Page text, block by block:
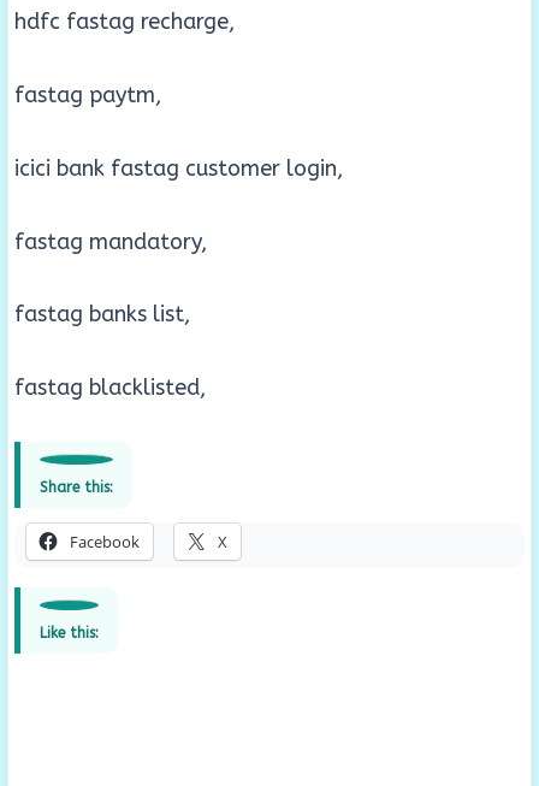
hdfc fastag recharge,
fastag paytm,
icici bank fastag customer login,
fastag mandatory,
fastag banks list,
fastag blacklisted,
Share this:
Facebook X
Like this: